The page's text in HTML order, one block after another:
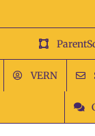
content
VERN